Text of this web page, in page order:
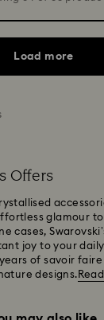
Load more
Offers
glamour
cases,
joy to your daily
of savoir
designs.